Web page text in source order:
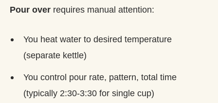
Pour over requires manual attention:
You heat water to desired temperature
(separate kettle)
You control pour rate, pattern, total time
(typically 2:30-3:30 for single cup)